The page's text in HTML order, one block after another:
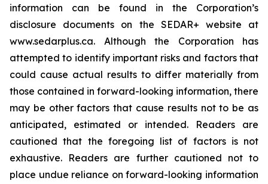
information can be found in the Corporation’s
disclosure documents on the SEDAR+ website at
www.sedarplus.ca. Although the Corporation has
attempted to identify important risks and factors that
could cause actual results to differ materially from
those contained in forward-looking information, there
may be other factors that cause results not to be as
anticipated, estimated or intended. Readers are
cautioned that the foregoing list of factors is not
exhaustive. Readers are further cautioned not to
place undue reliance on forward-looking information